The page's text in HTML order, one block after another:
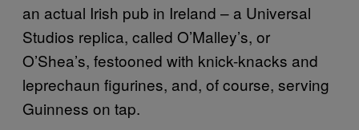
an actual Irish pub in Ireland – a Universal
Studios replica, called O’Malley’s, or
O’Shea’s, festooned with knick-knacks and
leprechaun figurines, and, of course, serving
Guinness on tap.